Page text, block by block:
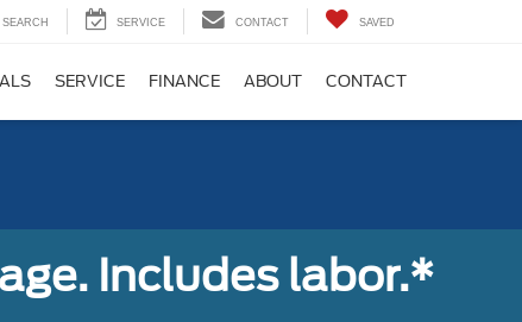
SEARCH SERVICE CONTACT SAVED
SERVICE FINANCE ABOUT CONTACT
Includes labor.*